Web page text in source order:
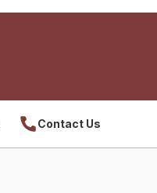
Contact Us